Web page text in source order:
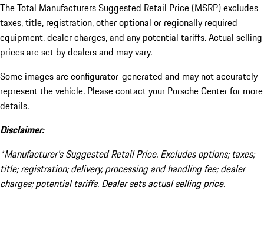
The Total Manufacturers Suggested Retail Price (MSRP) excludes
taxes, title, registration, other optional or regionally required
equipment, dealer charges, and any potential tariffs. Actual selling
prices are set by dealers and may vary.
Some images are configurator-generated and may not accurately
represent the vehicle. Please contact your Porsche Center for more
details.
Disclaimer:
*Manufacturer’s Suggested Retail Price. Excludes options; taxes;
title; registration; delivery, processing and handling fee; dealer
charges; potential tariffs. Dealer sets actual selling price.